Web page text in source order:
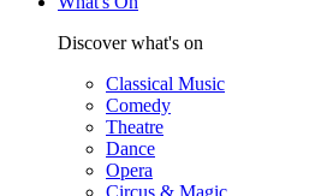
Discover what's on
Classical Music
Comedy
Theatre
Dance
Opera
Circus & Magic